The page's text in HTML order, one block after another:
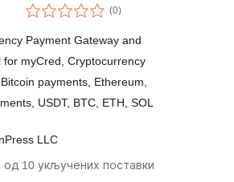
and Withdrawal for
CryptoPay
(0укупних
оцена
)
Payment Gateway and
for myCred, Cryptocurrency
payments, Ethereum,
USDT, BTC, ETH, SOL
LLC
10 укључених поставки